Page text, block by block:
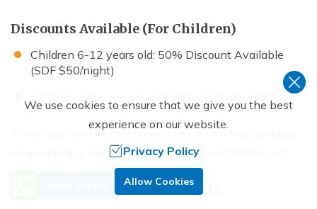
Discounts Available (For Children)
Children 6-12 years old: 50% Discount Available
(SDF $50/night)
When you see the cost associated with a tour package,
remember it is made up of the nightly contribution of
$100. If you make an investment in Bhutan for the
duration of your trip of 5 nights, you will have
Need Help? Call Us.
+977 9851029611
We use cookies to ensure that we give you the best
experience on our website.
Privacy Policy
Allow Cookies